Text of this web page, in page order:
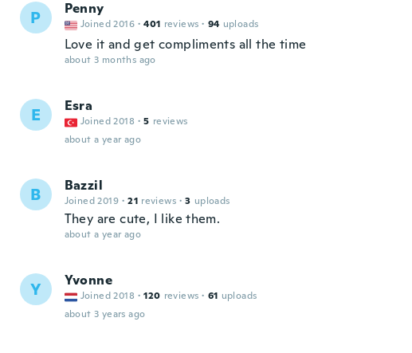
P Penny
Joined 2016 · 401 reviews · 94 uploads
Love it and get compliments all the time
about 3 months ago
E Esra
Joined 2018 · 5 reviews
about a year ago
B Bazzil
Joined 2019 · 21 reviews · 3 uploads
They are cute, I like them.
about a year ago
Y Yvonne
Joined 2018 · 120 reviews · 61 uploads
about 3 years ago